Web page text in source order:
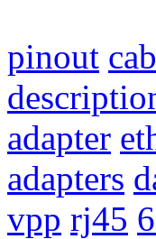
pinout
adapter
adapters
vpp rj45